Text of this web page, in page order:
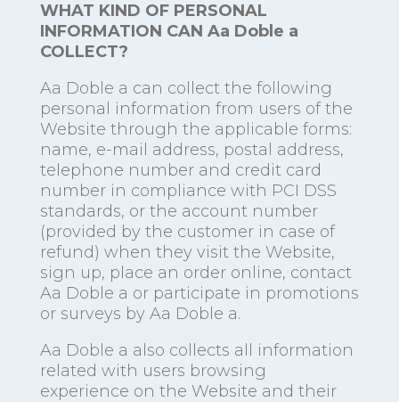
WHAT KIND OF PERSONAL
INFORMATION CAN Aa Doble a
COLLECT?
Aa Doble a can collect the following
personal information from users of the
Website through the applicable forms:
name, e-mail address, postal address,
telephone number and credit card
number in compliance with PCI DSS
standards, or the account number
(provided by the customer in case of
refund) when they visit the Website,
sign up, place an order online, contact
Aa Doble a or participate in promotions
or surveys by Aa Doble a.
Aa Doble a also collects all information
related with users browsing
experience on the Website and their